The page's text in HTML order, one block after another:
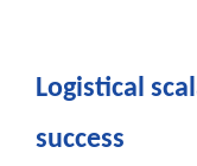
Logistical
success